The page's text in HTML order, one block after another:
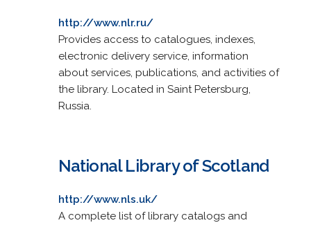
http://www.nlr.ru/
Provides access to catalogues, indexes,
electronic delivery service, information
about services, publications, and activities of
the library. Located in Saint Petersburg,
Russia.
National Library of Scotland
http://www.nls.uk/
A complete list of library catalogs and